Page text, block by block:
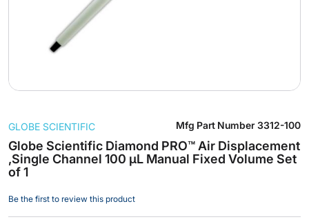
to
the
beginning
of
images
gallery
Globe Scientific Diamond PRO™ Air Displacement
,Single Channel 100 µL Manual Fixed Volume Set
of 1
GLOBE SCIENTIFIC Mfg Part Number 3312-100
Be the first to review this product